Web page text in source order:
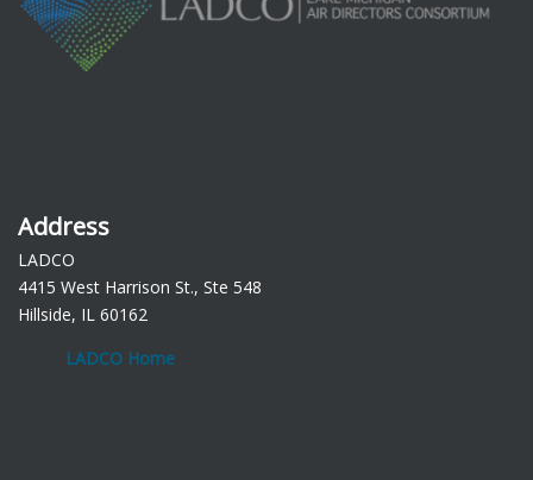
Address
LADCO
4415 West Harrison St., Ste 548
Hillside, IL 60162
LADCO Home